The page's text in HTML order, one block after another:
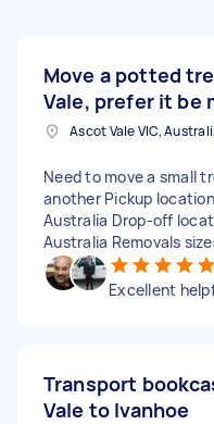
Move a potted
Vale, prefer it be
Ascot Vale VIC,
Need to move a small
another Pickup
Australia Drop-off
Australia Removals
Excellent
Transport
Vale to Ivanhoe